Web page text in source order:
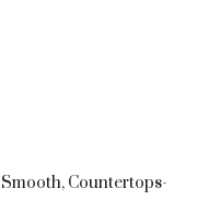
Countertops-